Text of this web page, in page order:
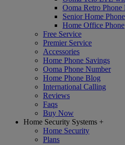
Ooma Retro Phone
Senior Home
Home Office Phone
Free Service
Premier Service
Accessories
Home Phone Savings
Ooma Phone Number
Home Phone Blog
International Calling
Reviews
Faqs
Buy Now
Home Security Systems +
Home Security
Plans